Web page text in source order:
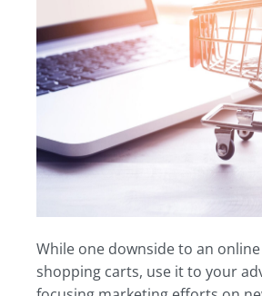
While one downside to an
shopping carts, use it to your